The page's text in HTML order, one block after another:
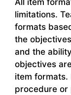
All item
limitations.
formats
the
and the
objectives
item formats.
procedure or